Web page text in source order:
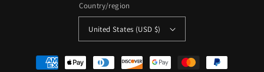
Country/region
United States (USD $)
Payment